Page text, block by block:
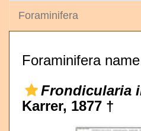
Foraminifera
Foraminifera
Frondicularia
Karrer, 1877 †